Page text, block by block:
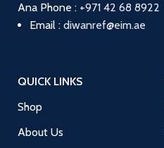
Ana Phone : +971 42 68 8922
Email : diwanref@eim.ae
QUICK LINKS
Shop
About Us